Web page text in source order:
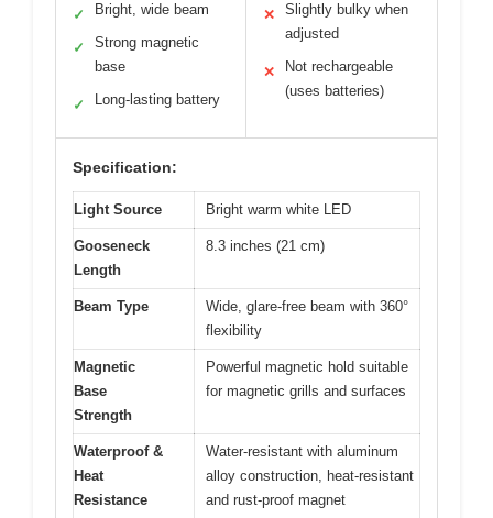
✓ Bright, wide beam
✓
Strong magnetic
base
✓ Long-lasting battery
✕
Slightly bulky when
adjusted
✕
Not rechargeable
(uses batteries)
Specification:
Light Source Bright warm white LED
Gooseneck
Length
8.3 inches (21 cm)
Beam Type
Wide, glare-free beam with 360°
flexibility
Magnetic
Base
Strength
Powerful magnetic hold suitable
for magnetic grills and surfaces
Waterproof &
Heat
Resistance
Water-resistant with aluminum
alloy construction, heat-resistant
and rust-proof magnet